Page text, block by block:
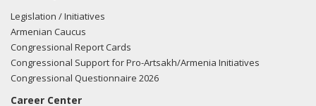
stealth fighter jets to a government that works with
Moscow and Tehran while embracing terrorists would be
reckless and dangerous. It would not only endanger U.S.
national security but also put Israel, Greece, and Cyprus at
immediate risk. For these reasons, we urge the Trump
Legislation / Initiatives
Armenian Caucus
Congressional Report Cards
Congressional Support for Pro-Artsakh/Armenia Initiatives
Congressional Questionnaire 2026
Career Center